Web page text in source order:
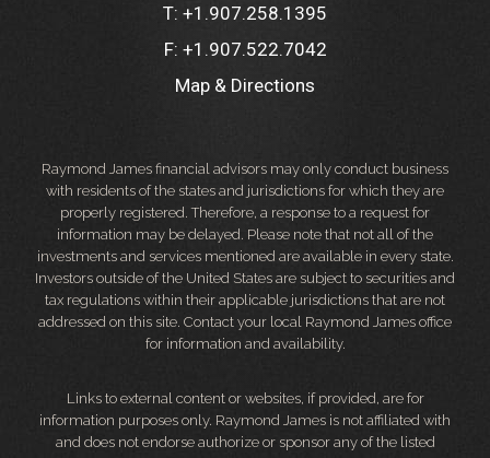
T: +1.907.258.1395
F: +1.907.522.7042
Map & Directions
Raymond James financial advisors may only conduct business
with residents of the states and jurisdictions for which they are
properly registered. Therefore, a response to a request for
information may be delayed. Please note that not all of the
investments and services mentioned are available in every state.
Investors outside of the United States are subject to securities and
tax regulations within their applicable jurisdictions that are not
addressed on this site. Contact your local Raymond James office
for information and availability.
Links to external content or websites, if provided, are for
information purposes only. Raymond James is not affiliated with
and does not endorse authorize or sponsor any of the listed